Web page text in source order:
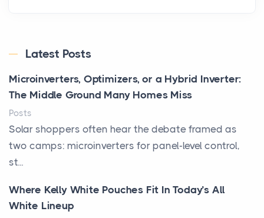
Latest Posts
Microinverters, Optimizers, or a Hybrid Inverter:
The Middle Ground Many Homes Miss
Posts
Solar shoppers often hear the debate framed as
two camps: microinverters for panel-level control,
st...
Where Kelly White Pouches Fit In Today’s All
White Lineup